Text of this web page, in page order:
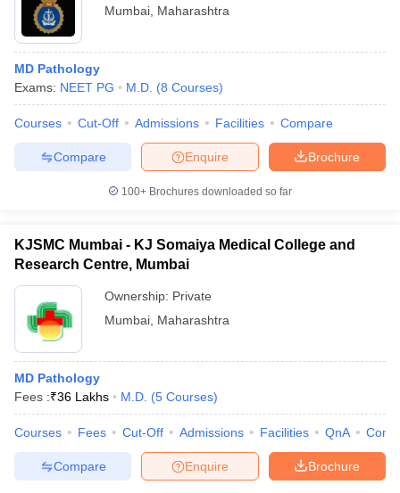
Mumbai Maharashtra
MD Pathology
Exams: NEET PG M.D. (8 Courses)
Courses Cut-Off Admissions Facilities Compare
Brochure
Enquire
Compare
100+ Brochures downloaded so far
KJSMC Mumbai - KJ Somaiya Medical College and
Research Centre, Mumbai
Ownership: Private
Mumbai Maharashtra
MD Pathology
Fees :₹36 Lakhs M.D. (5 Courses)
Courses Fees Cut-Off Admissions Facilities QnA
Brochure
Enquire
Compare